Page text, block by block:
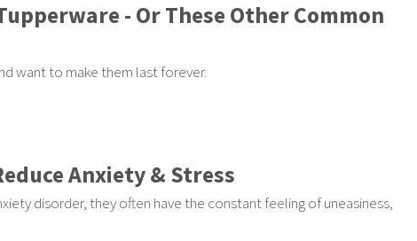
- Or These Other Common
want to make them last forever.
Anxiety & Stress
disorder, they often have the constant feeling of uneasiness,